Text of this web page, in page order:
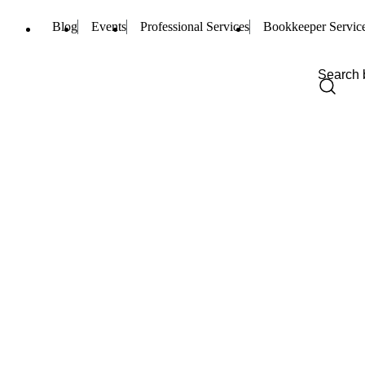
Blog Events Professional Services Bookkeeper